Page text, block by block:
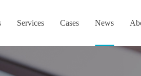
Services Cases News